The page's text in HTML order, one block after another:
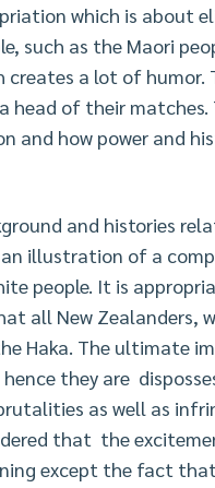
which is about
such as the Maori
a lot of humor.
head of their
and how power and
and histories
an illustration of a
people. It is
all New Zealanders,
Haka. The ultimate
they are
as well as
that the
except the fact